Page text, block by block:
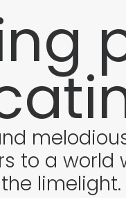
to a world
limelight.